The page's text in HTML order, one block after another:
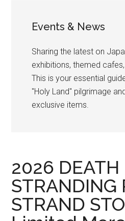
Events & News
Sharing the latest on
exhibitions, themed
This is your essential
"Holy Land" pilgrimage
exclusive items.
2026 DEATH
STRANDING
STRAND